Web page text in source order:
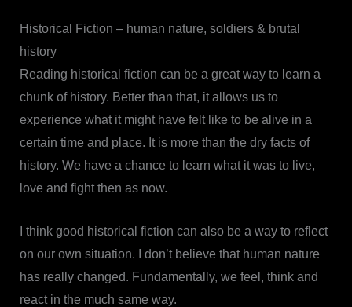
Historical Fiction – human nature, soldiers & brutal
history
Reading historical fiction can be a great way to learn a
chunk of history. Better than that, it allows us to
experience what it might have felt like to be alive in a
certain time and place. It is more than the dry facts of
history. We have a chance to learn what it was to live,
love and fight then as now.
I think good historical fiction can also be a way to reflect
on our own situation. I don’t believe that human nature
has really changed. Fundamentally, we feel, think and
react in the much same way.